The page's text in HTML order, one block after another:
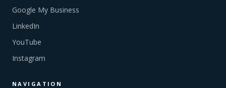
Google My Business
LinkedIn
YouTube
Instagram
NAVIGATION